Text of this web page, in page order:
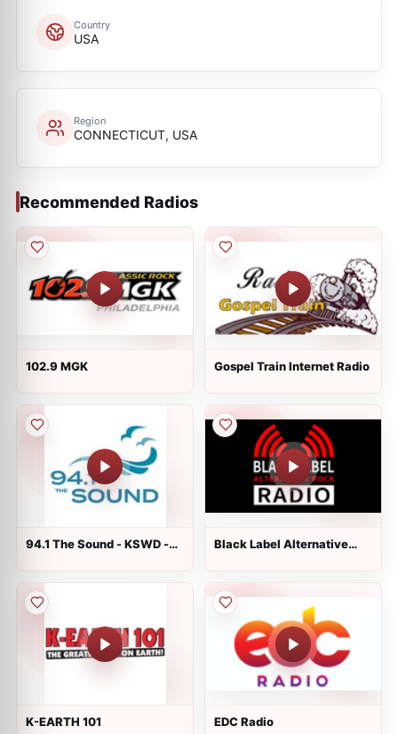
Country
USA
Region
CONNECTICUT, USA
Recommended Radios
102.9 MGK Gospel Train Internet Radio
94.1 The Sound - KSWD -
Black Label Alternative
K-EARTH 101 EDC Radio